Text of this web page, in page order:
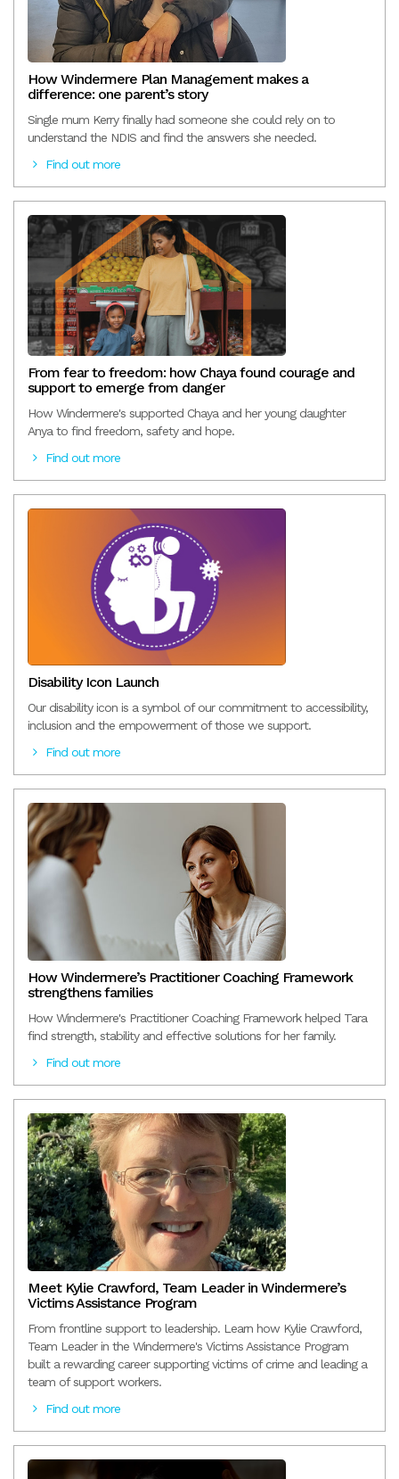
How Windermere Plan Management makes a
difference: one parent’s story
Single mum Kerry finally had someone she could rely on to
understand the NDIS and find the answers she needed.
Find out more
From fear to freedom: how Chaya found courage and
support to emerge from danger
How Windermere's supported Chaya and her young daughter
Anya to find freedom, safety and hope.
Find out more
Disability Icon Launch
Our disability icon is a symbol of our commitment to accessibility,
inclusion and the empowerment of those we support.
Find out more
How Windermere’s Practitioner Coaching Framework
strengthens families
How Windermere's Practitioner Coaching Framework helped Tara
find strength, stability and effective solutions for her family.
Find out more
Meet Kylie Crawford, Team Leader in Windermere’s
Victims Assistance Program
From frontline support to leadership. Learn how Kylie Crawford,
Team Leader in the Windermere's Victims Assistance Program
built a rewarding career supporting victims of crime and leading a
team of support workers.
Find out more